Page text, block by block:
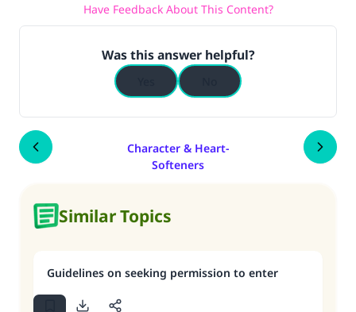
Have Feedback About This Content?
Was this answer helpful?
Character & Heart-
Softeners
Similar Topics
Guidelines on seeking permission to enter